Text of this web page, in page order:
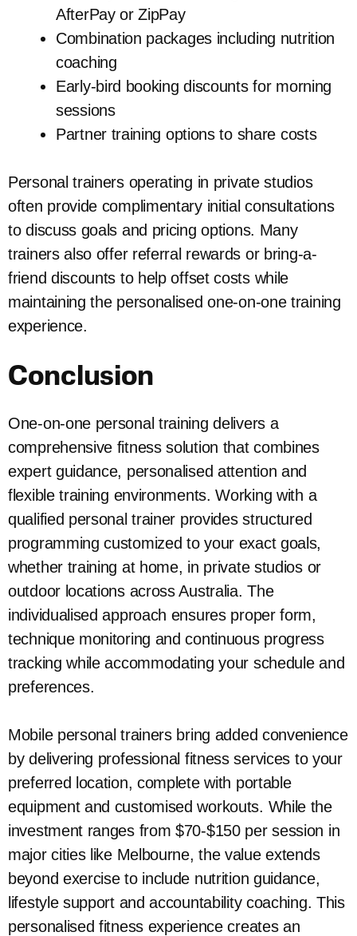
AfterPay or ZipPay
Combination packages including nutrition
coaching
Early-bird booking discounts for morning
sessions
Partner training options to share costs
Personal trainers operating in private studios
often provide complimentary initial consultations
to discuss goals and pricing options. Many
trainers also offer referral rewards or bring-a-
friend discounts to help offset costs while
maintaining the personalised one-on-one training
experience.
Conclusion
One-on-one personal training delivers a
comprehensive fitness solution that combines
expert guidance, personalised attention and
flexible training environments. Working with a
qualified personal trainer provides structured
programming customized to your exact goals,
whether training at home, in private studios or
outdoor locations across Australia. The
individualised approach ensures proper form,
technique monitoring and continuous progress
tracking while accommodating your schedule and
preferences.
Mobile personal trainers bring added convenience
by delivering professional fitness services to your
preferred location, complete with portable
equipment and customised workouts. While the
investment ranges from $70-$150 per session in
major cities like Melbourne, the value extends
beyond exercise to include nutrition guidance,
lifestyle support and accountability coaching. This
personalised fitness experience creates an